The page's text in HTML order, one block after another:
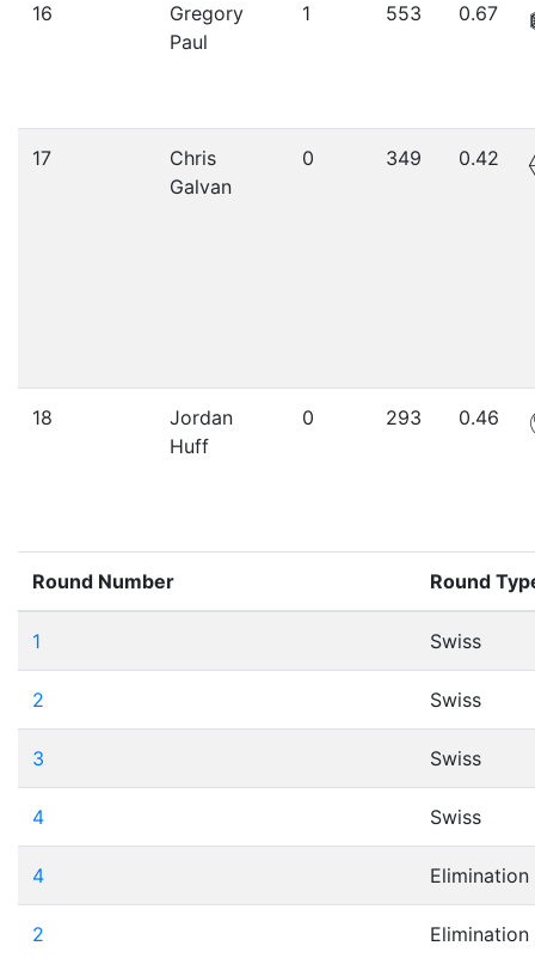
16
Gregory
Paul
1 553 0.67
17
Chris
Galvan
0 349 0.42
18
Jordan
Huff
0 293 0.46
Round Number Round
1 Swiss
2 Swiss
3 Swiss
4 Swiss
4 Elimination
2 Elimination